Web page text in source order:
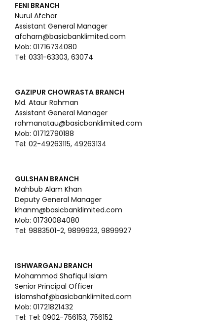
FENI BRANCH
Nurul Afchar
Assistant General Manager
afcharn@basicbanklimited.com
Mob: 01716734080
Tel: 0331-63303, 63074
GAZIPUR CHOWRASTA BRANCH
Md. Ataur Rahman
Assistant General Manager
rahmanatau@basicbanklimited.com
Mob: 01712790188
Tel: 02-49263115, 49263134
GULSHAN BRANCH
Mahbub Alam Khan
Deputy General Manager
khanm@basicbanklimited.com
Mob: 01730084080
Tel: 9883501-2, 9899923, 9899927
ISHWARGANJ BRANCH
Mohammod Shafiqul Islam
Senior Principal Officer
islamshaf@basicbanklimited.com
Mob: 01721821432
Tel: Tel: 0902-756153, 756152